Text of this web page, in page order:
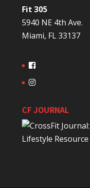
Fit 305
5940 NE 4th Ave.
Miami, FL 33137
CF JOURNAL